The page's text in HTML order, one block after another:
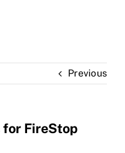
Previous
FireStop